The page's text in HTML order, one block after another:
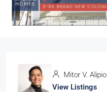
Mitor V. Alipio
View Listings